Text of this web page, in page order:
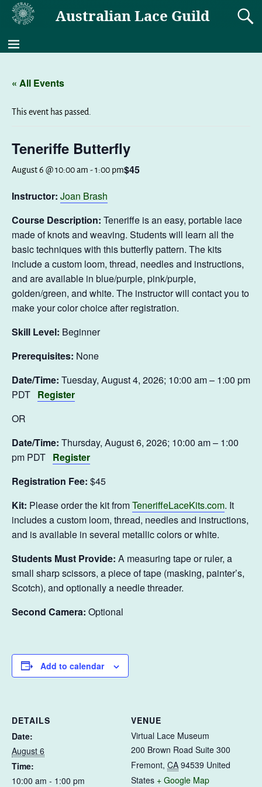
Australian Lace Guild
« All Events
This event has passed.
Teneriffe Butterfly
August 6 @ 10:00 am -1:00 pm$45
Instructor: Joan Brash
Course Description: Teneriffe is an easy, portable lace
made of knots and weaving. Students will learn all the
basic techniques with this butterfly pattern. The kits
include a custom loom, thread, needles and instructions,
and are available in blue/purple, pink/purple,
golden/green, and white. The instructor will contact you to
make your color choice after registration.
Skill Level: Beginner
Prerequisites: None
Date/Time: Tuesday, August 4, 2026; 10:00 am – 1:00 pm
PDT Register
OR
Date/Time: Thursday, August 6, 2026; 10:00 am – 1:00
pm PDT Register
Registration Fee: $45
Kit: Please order the kit fromTeneriffeLaceKits.com. It
includes a custom loom, thread, needles and instructions,
and is available in several metallic colors or white.
Students Must Provide: A measuring tape or ruler, a
small sharp scissors, a piece of tape (masking, painter’s,
Scotch), and optionally a needle threader.
Second Camera: Optional
Add to calendar
DETAILS
Date:
August 6
Time:
10:00 am - 1:00 pm
VENUE
Virtual Lace Museum
200 Brown Road Suite 300
Fremont, CA 94539 United
States + Google Map